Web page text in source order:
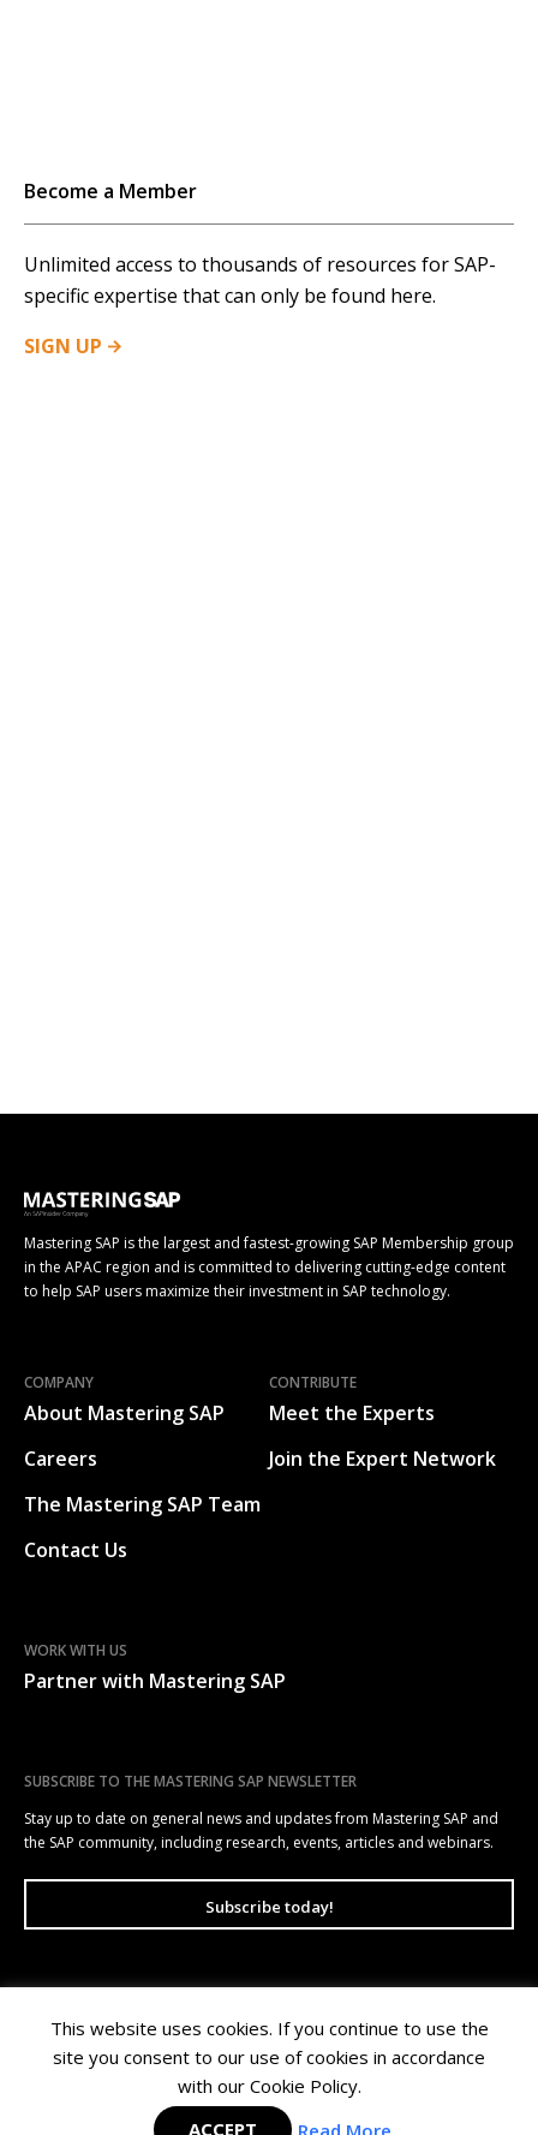
Become a Member
Unlimited access to thousands of resources for SAP-
specific expertise that can only be found here.
SIGN UP
Mastering SAP is the largest and fastest-growing SAP Membership group
in the APAC region and is committed to delivering cutting-edge content
to help SAP users maximize their investment in SAP technology.
COMPANY
About Mastering SAP
Careers
The Mastering SAP Team
Contact Us
CONTRIBUTE
Meet the Experts
Join the Expert Network
WORK WITH US
Partner with Mastering SAP
SUBSCRIBE TO THE MASTERING SAP NEWSLETTER
Stay up to date on general news and updates from Mastering SAP and
the SAP community, including research, events, articles and webinars.
Subscribe today!
Mastering SAP | Level 10, 100 Arthur Street, North Sydney NSW 2060 |
Copyright © 2026 Wellesley Information Services. All rights reserved.
Terms of Use
This website uses cookies. If you continue to use the
site you consent to our use of cookies in accordance
with our Cookie Policy.
ACCEPT
Read More